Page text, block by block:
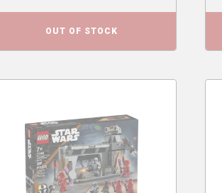
OUT OF STOCK